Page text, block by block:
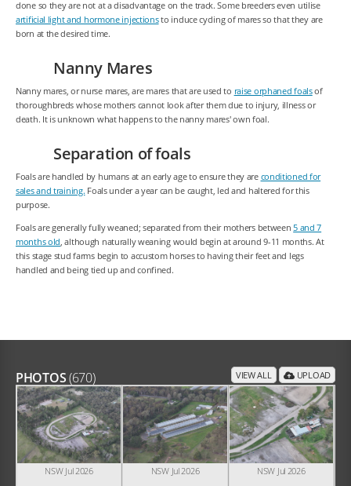
done so they are not at a disadvantage on the track. Some breeders even utilise
artificial light and hormone injectionsto induce cycling of mares so that they are
born at the desired time.
Nanny Mares
Nanny mares, or nurse mares, are mares that are used to raise orphaned foalsof
thoroughbreds whose mothers cannot look after them due to injury, illness or
death. It is unknown what happens to the nanny mares' own foal.
Separation of foals
Foals are handled by humans at an early age to ensure they are conditioned for
sales and training. Foals under a year can be caught, led and haltered for this
purpose.
Foals are generally fully weaned; separated from their mothers between 5 and 7
months old , although naturally weaning would begin at around 9-11 months. At
this stage stud farms begin to accustom horses to having their feet and legs
handled and being tied up and confined.
PHOTOS(670) VIEW ALL UPLOAD
NSW Jul 2026 NSW Jul 2026 NSW Jul 2026